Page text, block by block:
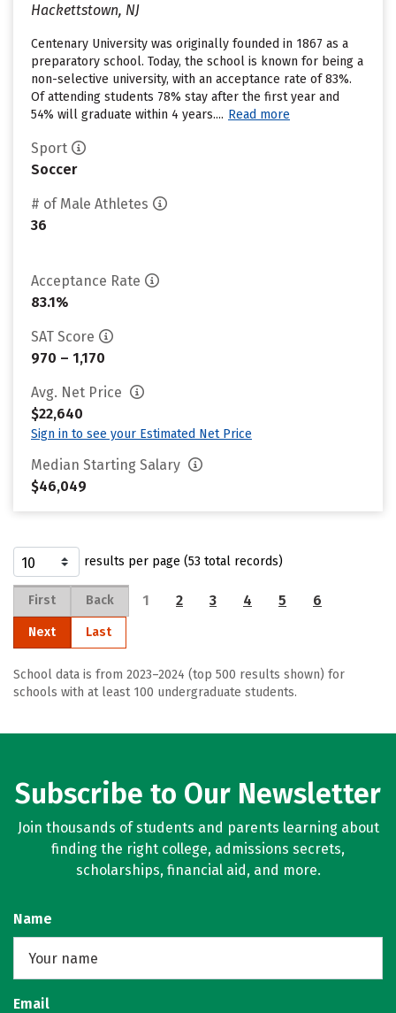
Hackettstown, NJ
Centenary University was originally founded in 1867 as a
preparatory school. Today, the school is known for being a
non-selective university, with an acceptance rate of 83%.
Of attending students 78% stay after the first year and
54% will graduate within 4 years.... Read more
Sport
Soccer
# of Male Athletes
36
Acceptance Rate
83.1%
SAT Score
970 – 1,170
Avg. Net Price
$22,640
Sign in to see your Estimated Net Price
Median Starting Salary
$46,049
results per page (53 total records)
First Back 1 2 3 4 5 6
Next Last
School data is from 2023–2024 (top 500 results shown) for
schools with at least 100 undergraduate students.
Subscribe to Our Newsletter
Join thousands of students and parents learning about
finding the right college, admissions secrets,
scholarships, financial aid, and more.
Name
Email